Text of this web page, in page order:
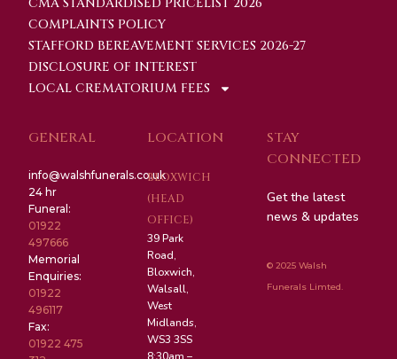
COMPLAINTS POLICY
STAFFORD BEREAVEMENT SERVICES 2026-27
DISCLOSURE OF INTEREST
LOCAL CREMATORIUM FEES
GENERAL
info@walshfunerals.co.uk
24 hr
Funeral:
01922
497666
Memorial
Enquiries:
01922
496117
Fax:
01922 475
LOCATION
BLOXWICH
(HEAD
OFFICE)
39 Park
Road,
Bloxwich,
Walsall,
West
Midlands,
WS3 3SS
STAY
CONNECTED
Get the latest
news & updates
© 2025 Walsh
Funerals Limted.